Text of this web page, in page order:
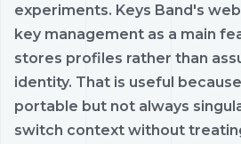
experiments. Keys Band's
key management as a main
stores profiles rather than
identity. That is useful
portable but not always
switch context without